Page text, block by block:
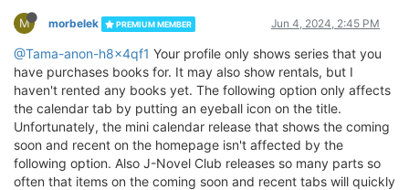
M morbelek PREMIUM MEMBER Jun 4, 2024, 2:45 PM
@Tama-anon-h8x4qf1 Your profile only shows series that you
have purchases books for. It may also show rentals, but I
haven't rented any books yet. The following option only affects
the calendar tab by putting an eyeball icon on the title.
Unfortunately, the mini calendar release that shows the coming
soon and recent on the homepage isn't affected by the
following option. Also J-Novel Club releases so many parts so
often that items on the coming soon and recent tabs will quickly